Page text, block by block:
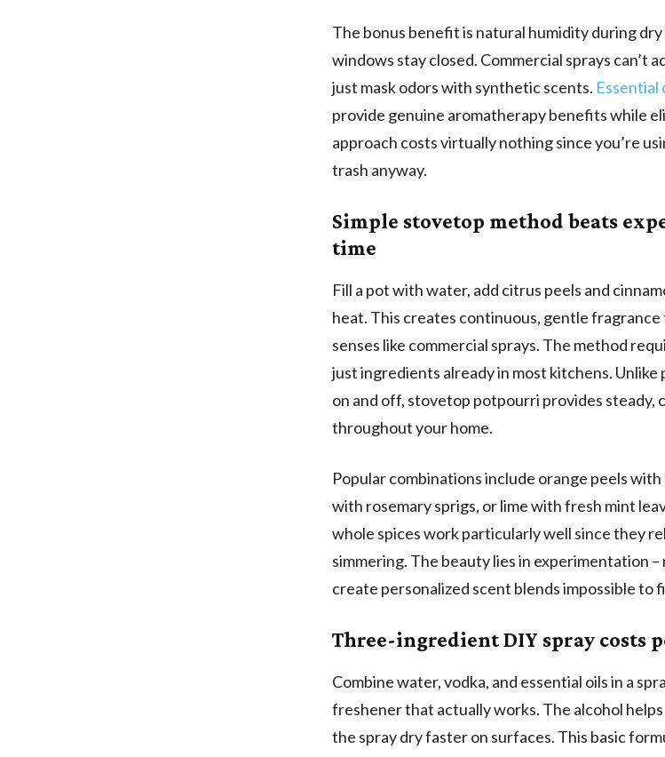
The bonus benefit is natural humidity during
windows stay closed. Commercial sprays can’t
just mask odors with synthetic scents. Essential
provide genuine aromatherapy benefits while
approach costs virtually nothing since you’re
trash anyway.
Simple stovetop method beats
time
Fill a pot with water, add citrus peels and
heat. This creates continuous, gentle fragrance
senses like commercial sprays. The method
just ingredients already in most kitchens.
on and off, stovetop potpourri provides steady,
throughout your home.
Popular combinations include orange peels
with rosemary sprigs, or lime with fresh mint
whole spices work particularly well since they
simmering. The beauty lies in experimentation
create personalized scent blends impossible to
Three-ingredient DIY spray costs
Combine water, vodka, and essential oils in a
freshener that actually works. The alcohol helps
the spray dry faster on surfaces. This basic